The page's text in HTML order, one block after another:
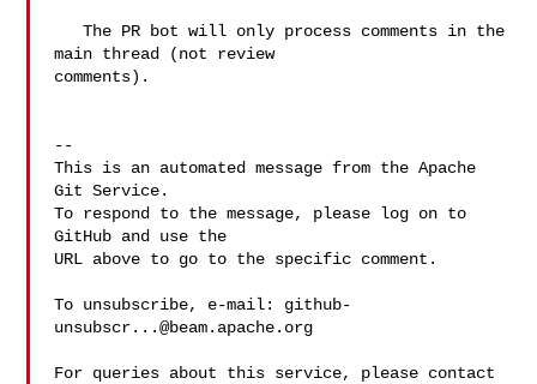
   The PR bot will only process comments in the
main thread (not review
comments).
--
This is an automated message from the Apache
Git Service.
To respond to the message, please log on to
GitHub and use the
URL above to go to the specific comment.
To unsubscribe, e-mail: github-
unsubscr...@beam.apache.org
For queries about this service, please contact